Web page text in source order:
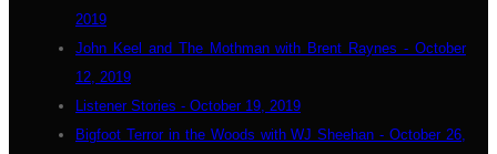
2019
John Keel and The Mothman with Brent Raynes - October
12, 2019
Listener Stories - October 19, 2019
Bigfoot Terror in the Woods with WJ Sheehan - October 26,